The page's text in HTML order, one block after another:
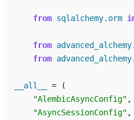
from sqlalchemy.orm
from
from
__all__ =
(
"AlembicAsyncConfig" ,
"AsyncSessionConfig" ,